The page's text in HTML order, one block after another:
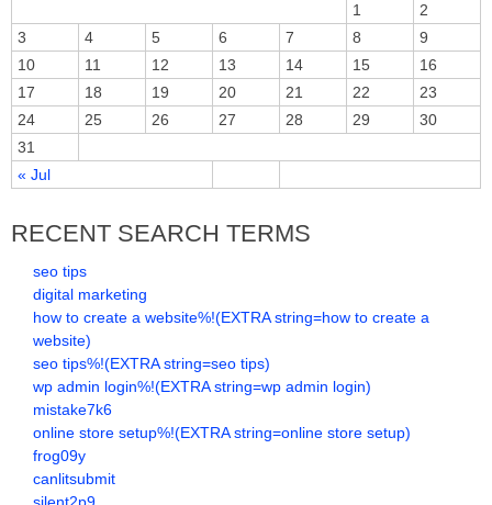
« Jul
1
2
3
4 5 6 7 8
9
10
11 12 13 14 15
16
17
18 19 20 21 22
23
24
25 26 27 28 29
30
31
RECENT SEARCH TERMS
seo tips
digital marketing
how to create a website%!(EXTRA string=how to create a
website)
seo tips%!(EXTRA string=seo tips)
wp admin login%!(EXTRA string=wp admin login)
mistake7k6
online store setup%!(EXTRA string=online store setup)
frog09y
canlitsubmit